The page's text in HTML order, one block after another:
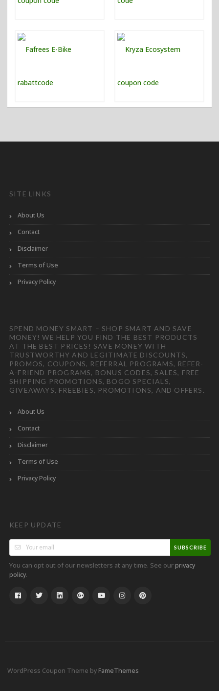
SITE LINKS
About Us
Contact
Disclaimer
Terms of Use
Privacy Policy
SPEND MONEY SMART – SHOP SMART AND SAVE
MONEY! WE HELP YOU FIND THE BEST PRODUCTS
AT THE BEST PRICES! SAVE MONEY WITH
TRUSTWORTHY AND LEGITIMATE DISCOUNTS,
PROMOS, COUPONS, REFERRAL PROGRAMS, REFER-
A-FRIEND PROGRAMS, BONUS CODES, SALES, FREE
SHIPPING PROMOTIONS, BOGO SPECIALS,
GIVEAWAYS, FREEBIES, PROMOTIONS, AND OFFERS.
About Us
Contact
Disclaimer
Terms of Use
Privacy Policy
KEEP UPDATE
SUBSCRIBE
You can opt out of our newsletters at any time. See ourprivacy
policy.
WordPress Coupon Theme byFameThemes